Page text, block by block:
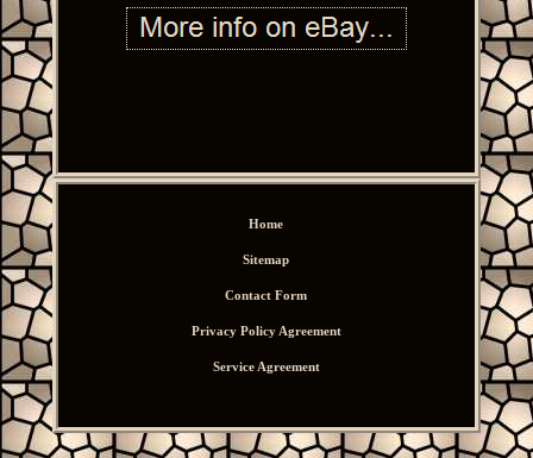
Home
Sitemap
Contact Form
Privacy Policy Agreement
Service Agreement